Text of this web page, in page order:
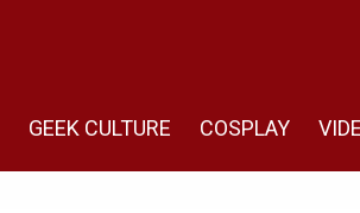
GEEK CULTURE COSPLAY